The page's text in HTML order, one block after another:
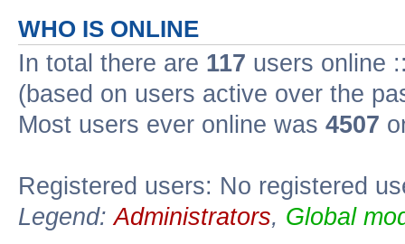
WHO IS ONLINE
In total there are 117 users online
(based on users active over the
Most users ever online was 4507
Registered users: No registered
Legend:Administrators, Global